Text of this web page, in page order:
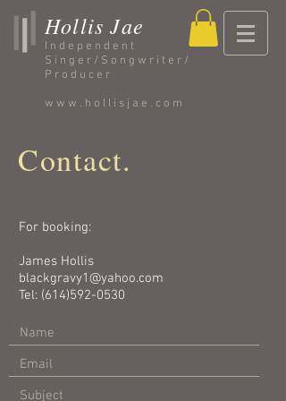
Hollis Jae
Independent
Singer/Songwriter/
Producer
www.hollisjae.com
Contact.
For booking:
James Hollis
blackgravy1@yahoo.com
Tel: (614)592-0530